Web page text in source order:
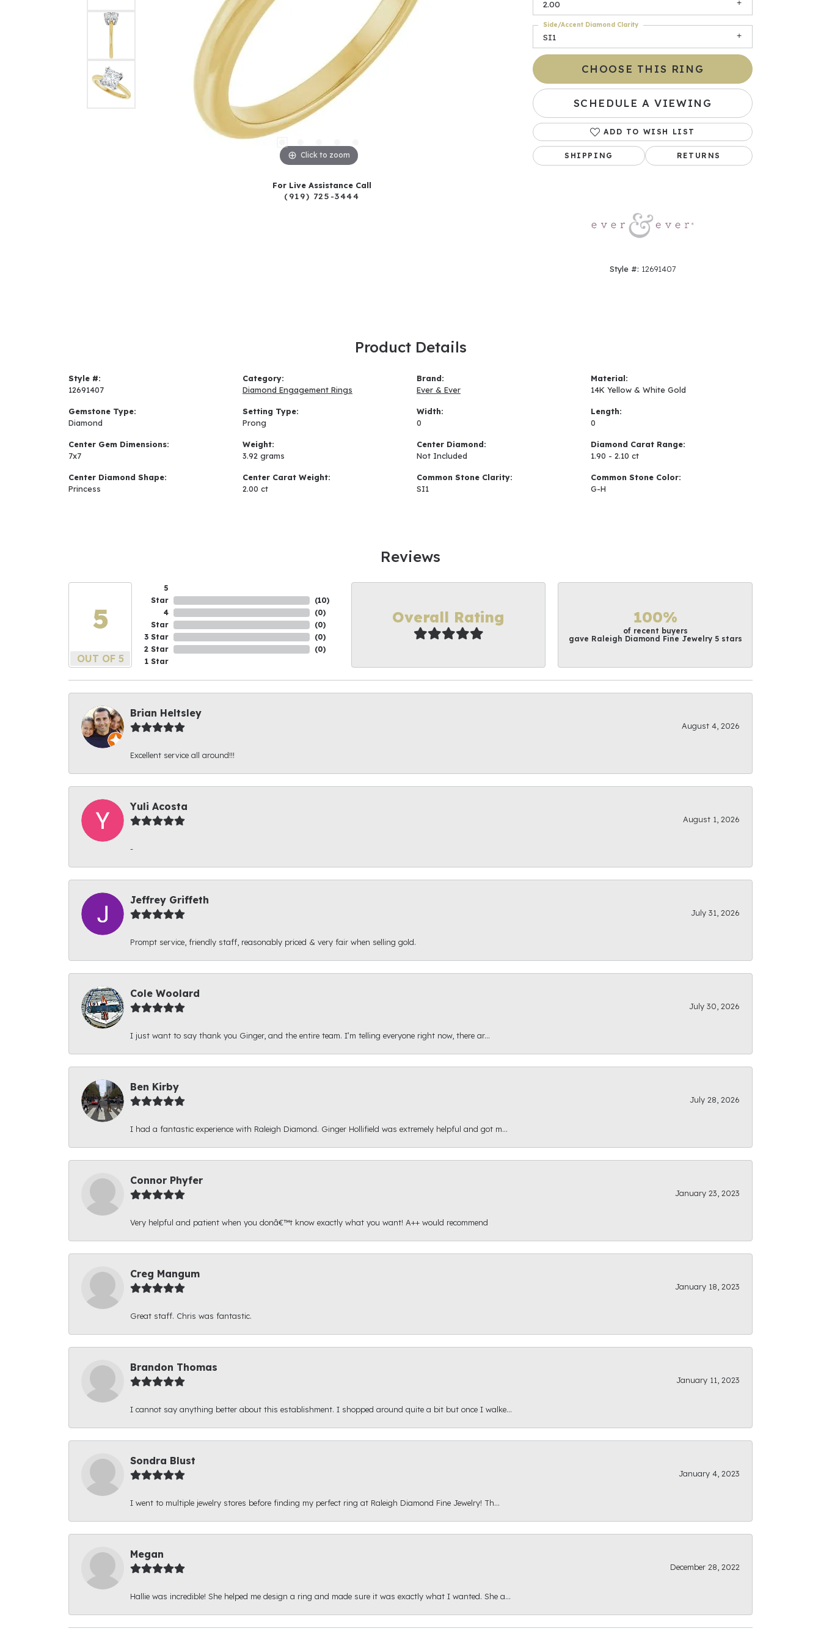
Click to zoom Click to zoom
For Live Assistance Call
(919) 725-3444
2.00
SI1
Side/Accent Diamond Clarity
CHOOSE THIS RING
SCHEDULE A VIEWING
ADD TO WISH LIST
SHIPPING RETURNS
Style #: 12691407
Product Details
Style #:
12691407
Gemstone Type:
Diamond
Center Gem Dimensions:
7x7
Center Diamond Shape:
Princess
Category:
Diamond Engagement Rings
Setting Type:
Prong
Weight:
3.92 grams
Center Carat Weight:
2.00 ct
Brand:
Ever & Ever
Width:
0
Center Diamond:
Not Included
Common Stone Clarity:
SI1
Material:
14K Yellow & White Gold
Length:
0
Diamond Carat Range:
1.90 - 2.10 ct
Common Stone Color:
G-H
Reviews
5
OUT OF 5
5
Star
4
Star
3 Star
2 Star
1 Star
(10)
(0)
(0)
(0)
(0)
Overall Rating 100%
of recent buyers
gave Raleigh Diamond Fine Jewelry 5 stars
Brian Heltsley
August 4, 2026
Excellent service all around!!!
Yuli Acosta
August 1, 2026
-
Jeffrey Griffeth
July 31, 2026
Prompt service, friendly staff, reasonably priced & very fair when selling gold.
Cole Woolard
July 30, 2026
I just want to say thank you Ginger, and the entire team. I’m telling everyone right now, there ar...
Ben Kirby
July 28, 2026
I had a fantastic experience with Raleigh Diamond. Ginger Hollifield was extremely helpful and got m...
Connor Phyfer
January 23, 2023
Very helpful and patient when you donâ€™t know exactly what you want! A++ would recommend
Creg Mangum
January 18, 2023
Great staff. Chris was fantastic.
Brandon Thomas
January 11, 2023
I cannot say anything better about this establishment. I shopped around quite a bit but once I walke...
Sondra Blust
January 4, 2023
I went to multiple jewelry stores before finding my perfect ring at Raleigh Diamond Fine Jewelry! Th...
Megan
December 28, 2022
Hallie was incredible! She helped me design a ring and made sure it was exactly what I wanted. She a...